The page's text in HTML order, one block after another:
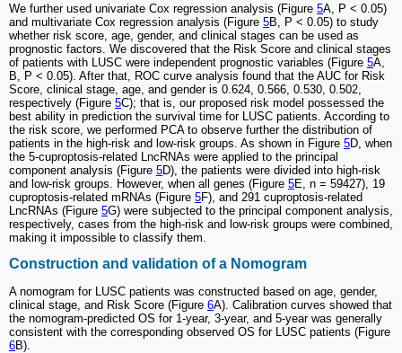
We further used univariate Cox regression analysis (Figure 5A, P < 0.05)
and multivariate Cox regression analysis (Figure 5B, P < 0.05) to study
whether risk score, age, gender, and clinical stages can be used as
prognostic factors. We discovered that the Risk Score and clinical stages
of patients with LUSC were independent prognostic variables (Figure 5A,
B, P < 0.05). After that, ROC curve analysis found that the AUC for Risk
Score, clinical stage, age, and gender is 0.624, 0.566, 0.530, 0.502,
respectively (Figure 5C); that is, our proposed risk model possessed the
best ability in prediction the survival time for LUSC patients. According to
the risk score, we performed PCA to observe further the distribution of
patients in the high-risk and low-risk groups. As shown in Figure 5D, when
the 5-cuproptosis-related LncRNAs were applied to the principal
component analysis (Figure 5D), the patients were divided into high-risk
and low-risk groups. However, when all genes (Figure 5E, n = 59427), 19
cuproptosis-related mRNAs (Figure 5F), and 291 cuproptosis-related
LncRNAs (Figure 5G) were subjected to the principal component analysis,
respectively, cases from the high-risk and low-risk groups were combined,
making it impossible to classify them.
Construction and validation of a Nomogram
A nomogram for LUSC patients was constructed based on age, gender,
clinical stage, and Risk Score (Figure 6A). Calibration curves showed that
the nomogram-predicted OS for 1-year, 3-year, and 5-year was generally
consistent with the corresponding observed OS for LUSC patients (Figure
6B).